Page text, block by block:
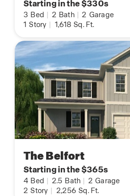
Starting in the $330s
3 Bed 2 Bath 2 Garage
1 Story 1,618 Sq. Ft.
The Belfort
Starting in the $365s
4 Bed 2.5 Bath 2 Garage
2 Story 2,256 Sq. Ft.